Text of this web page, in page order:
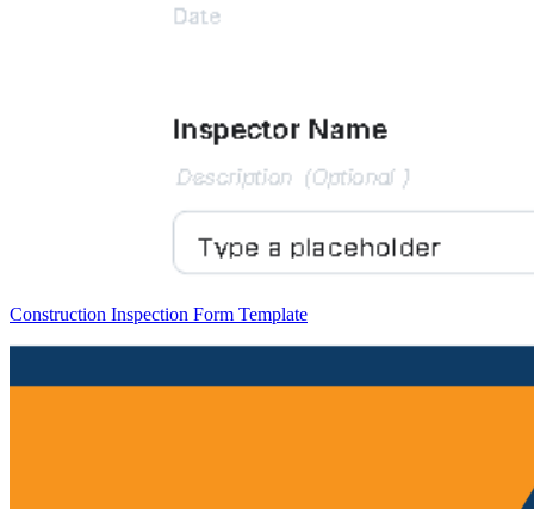
Construction Inspection Form Template